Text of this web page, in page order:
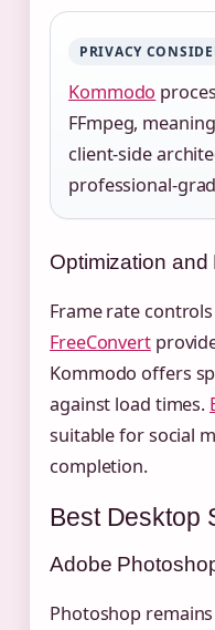
PRIVACY
Kommodo
FFmpeg,
client-side
professional-
Optimization
Frame rate
FreeConvert
Kommodo offers
against load times.
suitable for social
completion.
Best Desktop
Adobe
Photoshop